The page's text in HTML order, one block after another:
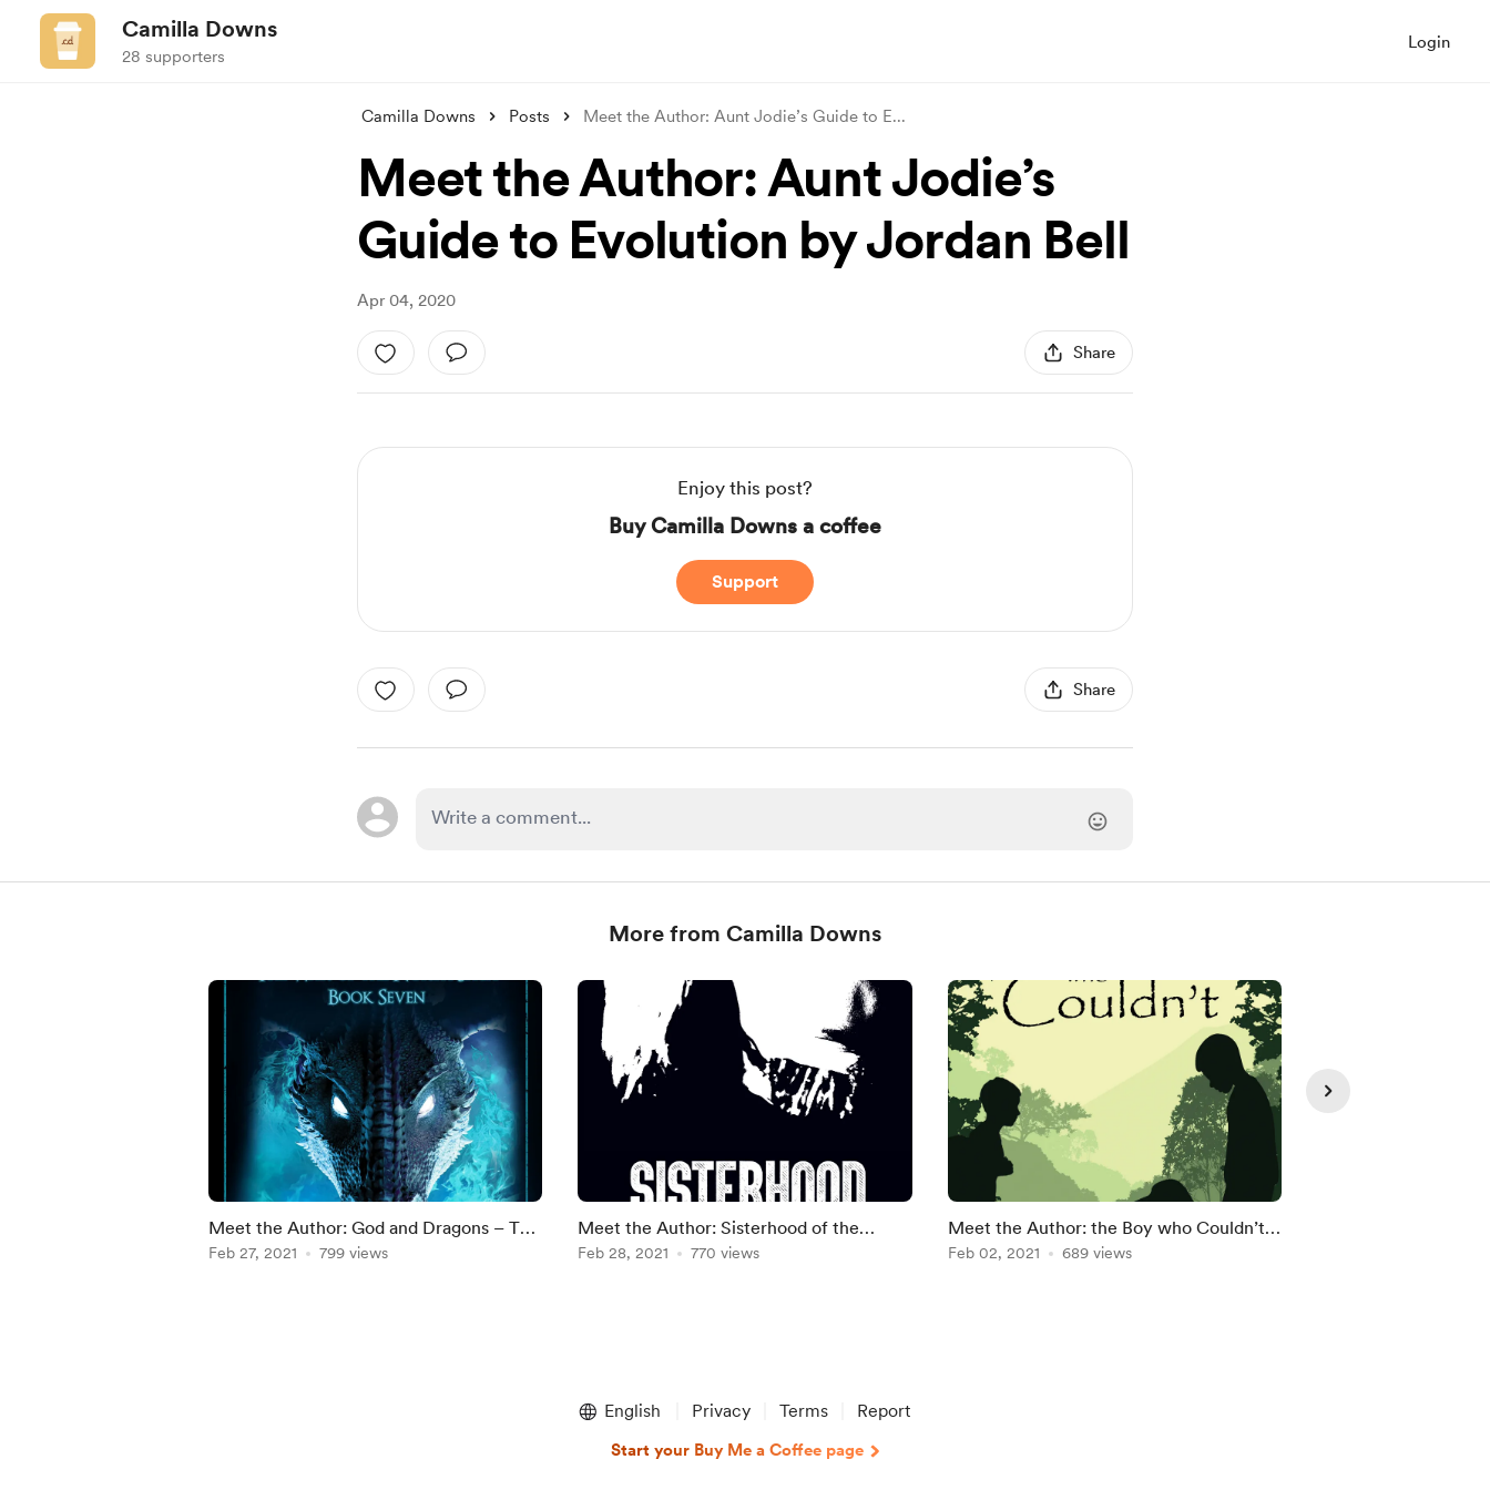
Camilla Downs
28 supporters
Login
Camilla Downs Posts Meet the Author: Aunt Jodie’s Guide to E...
Meet the Author: Aunt Jodie’s
Guide to Evolution by Jordan Bell
Apr 04, 2020
Share
Enjoy this post?
Buy Camilla Downs a coffee
Support
Share
More from Camilla Downs
Meet the Author: God and Dragons – The
War of the North Saga Book Seven by
Feb 27, 2021 799 views
Meet the Author: Sisterhood of the
Infamous by Jane Rosenberg LaForge
Feb 28, 2021 770 views
Meet the Author: the Boy who Couldn’t
by R Coverdale
Feb 02, 2021 689 views
English Privacy Terms Report
Start your Buy Me a Coffee page